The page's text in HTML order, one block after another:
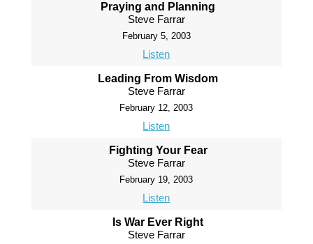
Praying and Planning
Steve Farrar
February 5, 2003
Listen
Leading From Wisdom
Steve Farrar
February 12, 2003
Listen
Fighting Your Fear
Steve Farrar
February 19, 2003
Listen
Is War Ever Right
Steve Farrar